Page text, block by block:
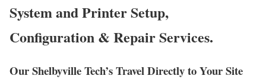
System and Printer Setup,
Configuration & Repair Services.
Our Shelbyville Tech’s Travel Directly to Your Site